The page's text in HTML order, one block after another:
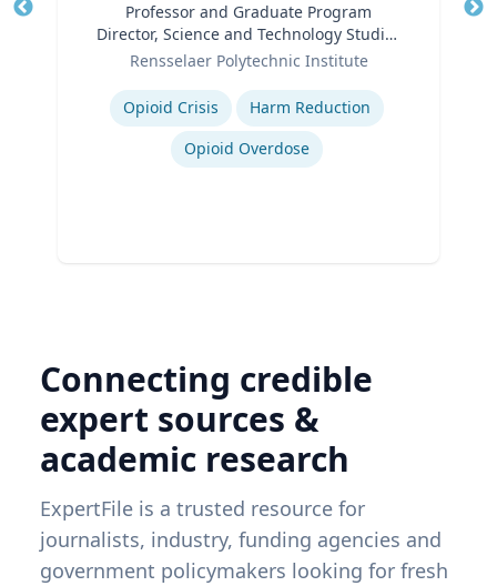
Professor and Graduate Program
Director, Science and Technology Studies
(STS)
Rensselaer Polytechnic Institute
Expertise
Opioid Crisis
Harm Reduction
Opioid Overdose
Connecting credible
expert sources &
academic research
ExpertFile is a trusted resource for
journalists, industry, funding agencies and
government policymakers looking for fresh